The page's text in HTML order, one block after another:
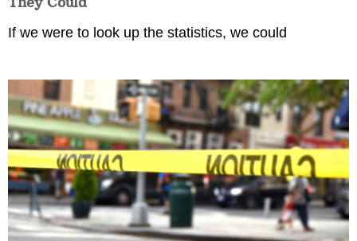
If we were to look up the statistics, we could